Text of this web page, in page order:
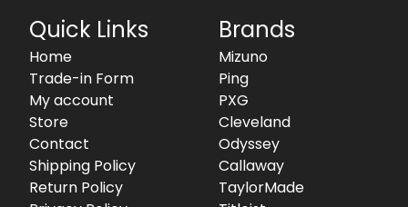
Quick Links
Home
Trade-in Form
My account
Store
Contact
Shipping Policy
Return Policy
Brands
Mizuno
Ping
PXG
Cleveland
Odyssey
Callaway
TaylorMade